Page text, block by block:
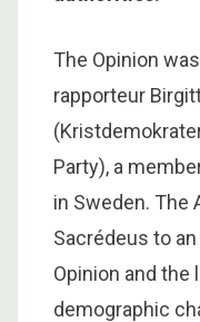
The Opinion
rapporteur
Party), a
in Sweden. The
Sacrédeus to
Opinion and
demographic